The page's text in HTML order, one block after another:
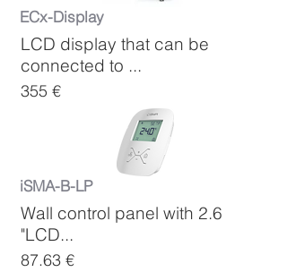
ECx-Display
LCD display that can be
connected to ...
355 €
iSMA-B-LP
Wall control panel with 2.6
"LCD...
87.63 €